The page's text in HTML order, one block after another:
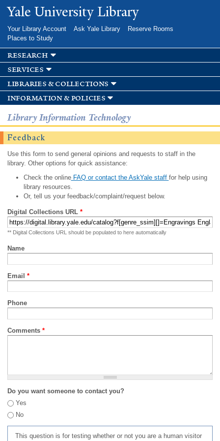
Skip to
main
Yale University Library
Your Library Account Ask Yale Library
Reserve Rooms
Places to Study
research
services
libraries & collections
information & policies
Library Information Technology
Feedback
Use this form to send general opinions and requests to staff in the
library. Other options for quick assistance:
Check the onlineFAQ or contact the AskYale staff for help using
library resources.
Or, tell us your feedback/complaint/request below.
Digital Collections URL *
** Digital Collections URL should be populated to here automatically
Name
Email *
Phone
Comments *
Do you want someone to contact you?
Yes
No
This question is for testing whether or not you are a human visitor